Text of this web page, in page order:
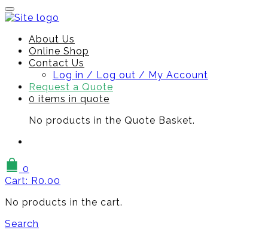
About Us
Online Shop
Contact Us
Log in / Log out / My Account
Request a Quote
0 items in quote
No products in the Quote Basket.
0
Cart: R0.00
No products in the cart.
Search